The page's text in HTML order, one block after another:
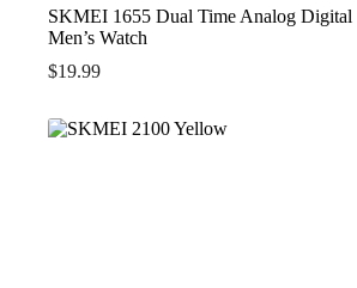
SKMEI 1655 Dual Time Analog Digital
Men’s Watch
$19.99